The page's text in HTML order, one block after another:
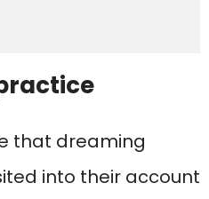
that dreaming
into their account